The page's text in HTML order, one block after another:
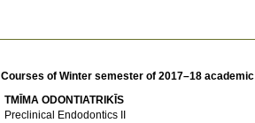
Courses of Winter semester of 2017–18
TMĪMA ODONTIATRIKĪS
Preclinical Endodontics II